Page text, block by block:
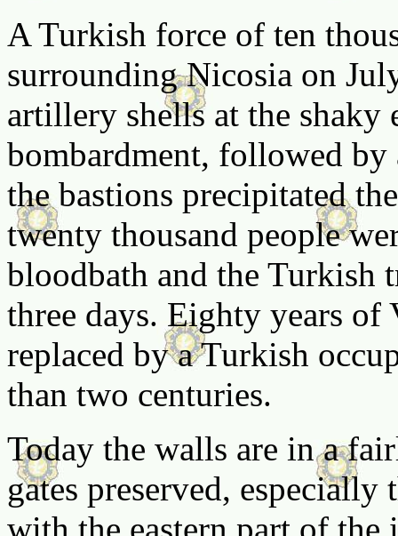
A Turkish force of ten
surrounding Nicosia on
artillery shells at the
bombardment, followed
the bastions precipitated
twenty thousand people
bloodbath and the Turkish
three days. Eighty years of
replaced by a Turkish
than two centuries.
Today the walls are in a
gates preserved,